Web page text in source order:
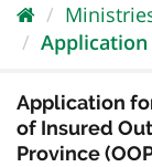
Application
of Insured
Province